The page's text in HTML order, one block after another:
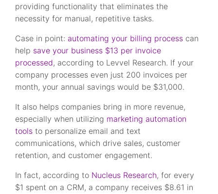
providing functionality that eliminates the
necessity for manual, repetitive tasks.
Case in point: automating your billing process can
help save your business $13 per invoice
processed, according to Levvel Research. If your
company processes even just 200 invoices per
month, your annual savings would be $31,000.
It also helps companies bring in more revenue,
especially when utilizing marketing automation
tools to personalize email and text
communications, which drive sales, customer
retention, and customer engagement.
In fact, according to Nucleus Research, for every
$1 spent on a CRM, a company receives $8.61 in